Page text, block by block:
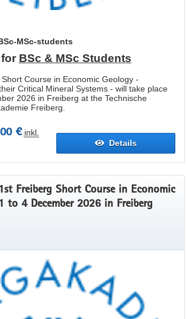
MSc-students
BSc & MSc Students
Course in Economic Geology -
Critical Mineral Systems - will take place
2026 in Freiberg at the Technische
Freiberg.
€ inkl.
Details
Freiberg Short Course in Economic
to 4 December 2026 in Freiberg